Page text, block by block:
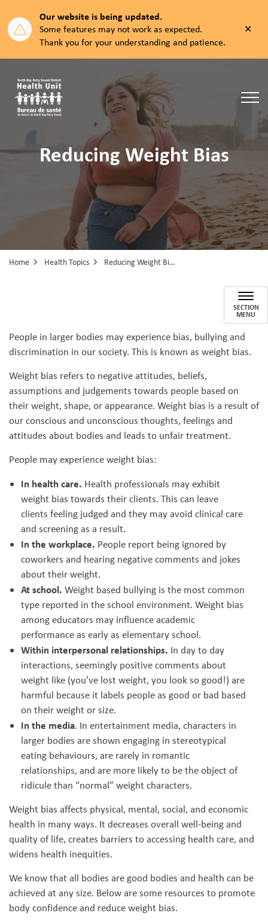
Our website is being updated.
Some features may not work as expected.
Thank you for your understanding and patience.
North Bay Parry Sound District Health Unit
Reducing Weight Bias
Home Health Topics Reducing Weight Bias
SECTION
MENU
People in larger bodies may experience bias, bullying and
discrimination in our society. This is known as weight bias.
Weight bias refers to negative attitudes, beliefs,
assumptions and judgements towards people based on
their weight, shape, or appearance. Weight bias is a result of
our conscious and unconscious thoughts, feelings and
attitudes about bodies and leads to unfair treatment.
People may experience weight bias:
In health care. Health professionals may exhibit
weight bias towards their clients. This can leave
clients feeling judged and they may avoid clinical care
and screening as a result.
In the workplace. People report being ignored by
coworkers and hearing negative comments and jokes
about their weight.
At school. Weight based bullying is the most common
type reported in the school environment. Weight bias
among educators may influence academic
performance as early as elementary school.
Within interpersonal relationships. In day to day
interactions, seemingly positive comments about
weight like (you’ve lost weight, you look so good!) are
harmful because it labels people as good or bad based
on their weight or size.
In the media. In entertainment media, characters in
larger bodies are shown engaging in stereotypical
eating behaviours, are rarely in romantic
relationships, and are more likely to be the object of
ridicule than “normal” weight characters.
Weight bias affects physical, mental, social, and economic
health in many ways. It decreases overall well-being and
quality of life, creates barriers to accessing health care, and
widens health inequities.
We know that all bodies are good bodies and health can be
achieved at any size. Below are some resources to promote
body confidence and reduce weight bias.